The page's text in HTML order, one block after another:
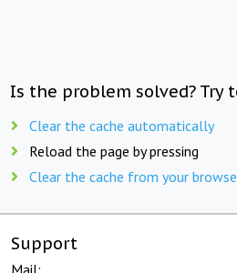
Is the problem solved? Try
Clear the cache automatically
Reload the page by pressing
Clear the cache from your
Support
Mail: